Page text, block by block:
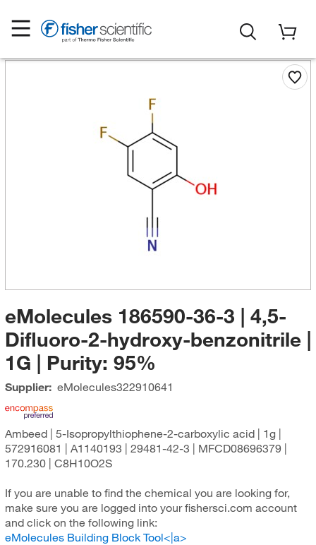
eMolecules​ 186590-36-3 | 4,5-
Difluoro-2-hydroxy-benzonitrile |
1G | Purity: 95%
Supplier: eMolecules​322910641
Ambeed | 5-Isopropylthiophene-2-carboxylic acid | 1g |
572916081 | A1140193 | 29481-42-3 | MFCD08696379 |
170.230 | C8H10O2S
If you are unable to find the chemical you are looking for,
make sure you are logged into your fishersci.com account
and click on the following link:
eMolecules Building Block Tool<|a>